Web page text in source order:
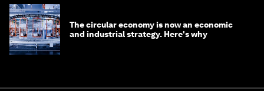
The circular economy is now an economic
and industrial strategy. Here's why